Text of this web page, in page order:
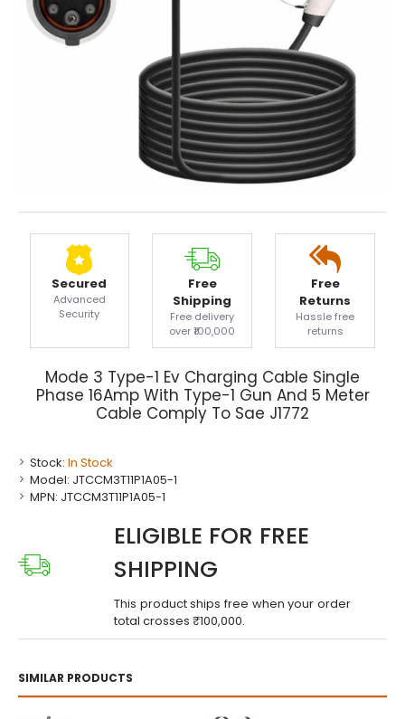
Secured
Advanced
Security
Free
Shipping
Free delivery
over ₹100,000
Free
Returns
Hassle free
returns
Mode 3 Type-1 Ev Charging Cable Single
Phase 16Amp With Type-1 Gun And 5 Meter
Cable Comply To Sae J1772
Stock: In Stock
Model: JTCCM3T11P1A05-1
MPN: JTCCM3T11P1A05-1
SIMILAR PRODUCTS
ELIGIBLE FOR FREE
SHIPPING
This product ships free when your order
total crosses ₹100,000.